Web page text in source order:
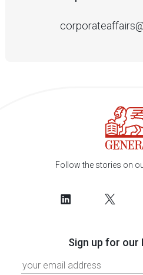
Follow the stories on
Sign up for our